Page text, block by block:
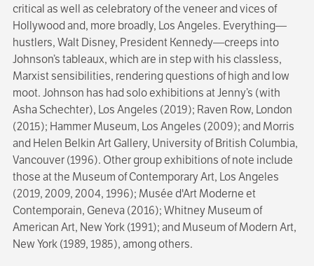
critical as well as celebratory of the veneer and vices of
Hollywood and, more broadly, Los Angeles. Everything—
hustlers, Walt Disney, President Kennedy—creeps into
Johnson’s tableaux, which are in step with his classless,
Marxist sensibilities, rendering questions of high and low
moot. Johnson has had solo exhibitions at Jenny’s (with
Asha Schechter), Los Angeles (2019); Raven Row, London
(2015); Hammer Museum, Los Angeles (2009); and Morris
and Helen Belkin Art Gallery, University of British Columbia,
Vancouver (1996). Other group exhibitions of note include
those at the Museum of Contemporary Art, Los Angeles
(2019, 2009, 2004, 1996); Musée d'Art Moderne et
Contemporain, Geneva (2016); Whitney Museum of
American Art, New York (1991); and Museum of Modern Art,
New York (1989, 1985), among others.